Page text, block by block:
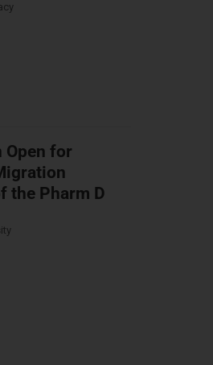
for
the Pharm D